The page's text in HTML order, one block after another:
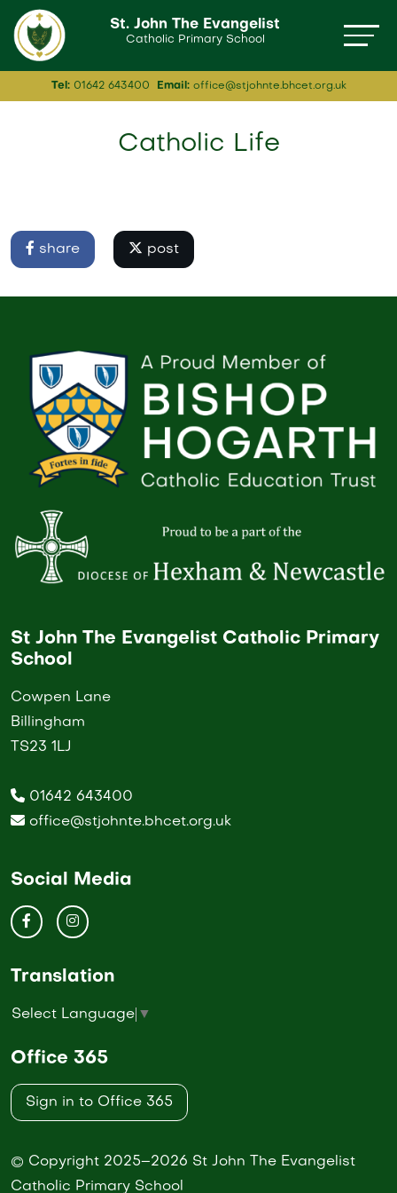
St. John The Evangelist
Catholic Primary School
Tel: 01642 643400 Email:office@stjohnte.bhcet.org.uk
Catholic Life
share post
St John The Evangelist Catholic Primary
School
Cowpen Lane
Billingham
TS23 1LJ
01642 643400
office@stjohnte.bhcet.org.uk
Social Media
Translation
Select Language ▼
Office 365
Sign in to Office 365
© Copyright 2025–2026 St John The Evangelist
Catholic Primary School